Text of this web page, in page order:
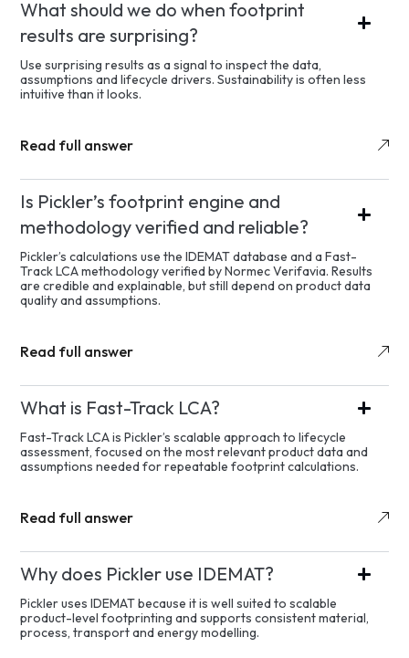
What should we do when footprint
results are surprising?
Use surprising results as a signal to inspect the data,
assumptions and lifecycle drivers. Sustainability is often less
intuitive than it looks.
Read full answer
Is Pickler’s footprint engine and
methodology verified and reliable?
Pickler’s calculations use the IDEMAT database and a Fast-
Track LCA methodology verified by Normec Verifavia. Results
are credible and explainable, but still depend on product data
quality and assumptions.
Read full answer
What is Fast-Track LCA?
Fast-Track LCA is Pickler’s scalable approach to lifecycle
assessment, focused on the most relevant product data and
assumptions needed for repeatable footprint calculations.
Read full answer
Why does Pickler use IDEMAT?
Pickler uses IDEMAT because it is well suited to scalable
product-level footprinting and supports consistent material,
process, transport and energy modelling.